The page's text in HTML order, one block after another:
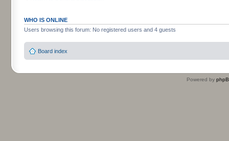
WHO IS ONLINE
Users browsing this forum: No registered users and 4 guests
Board index
Powered by